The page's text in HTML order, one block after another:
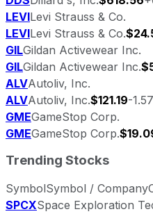
LEVILevi Strauss & Co.
LEVILevi Strauss & Co.
GILGildan Activewear Inc.
GILGildan Activewear Inc.
ALVAutoliv, Inc.
ALVAutoliv, Inc.$121.19-
GMEGameStop Corp.
GMEGameStop Corp.
Trending Stocks
SymbolSymbol / Company
SPCXSpace Exploration